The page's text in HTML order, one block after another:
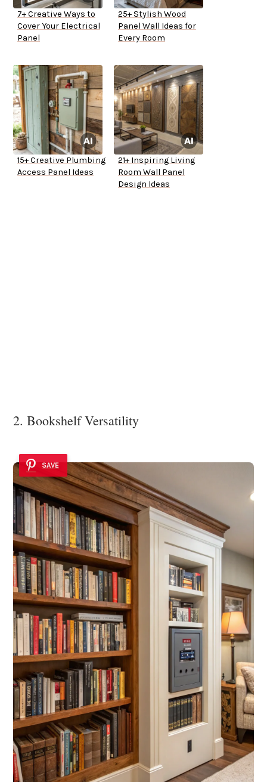
7+ Creative Ways to
Cover Your Electrical
Panel
25+ Stylish Wood
Panel Wall Ideas for
Every Room
15+ Creative Plumbing
Access Panel Ideas
21+ Inspiring Living
Room Wall Panel
Design Ideas
2. Bookshelf Versatility
SAVE